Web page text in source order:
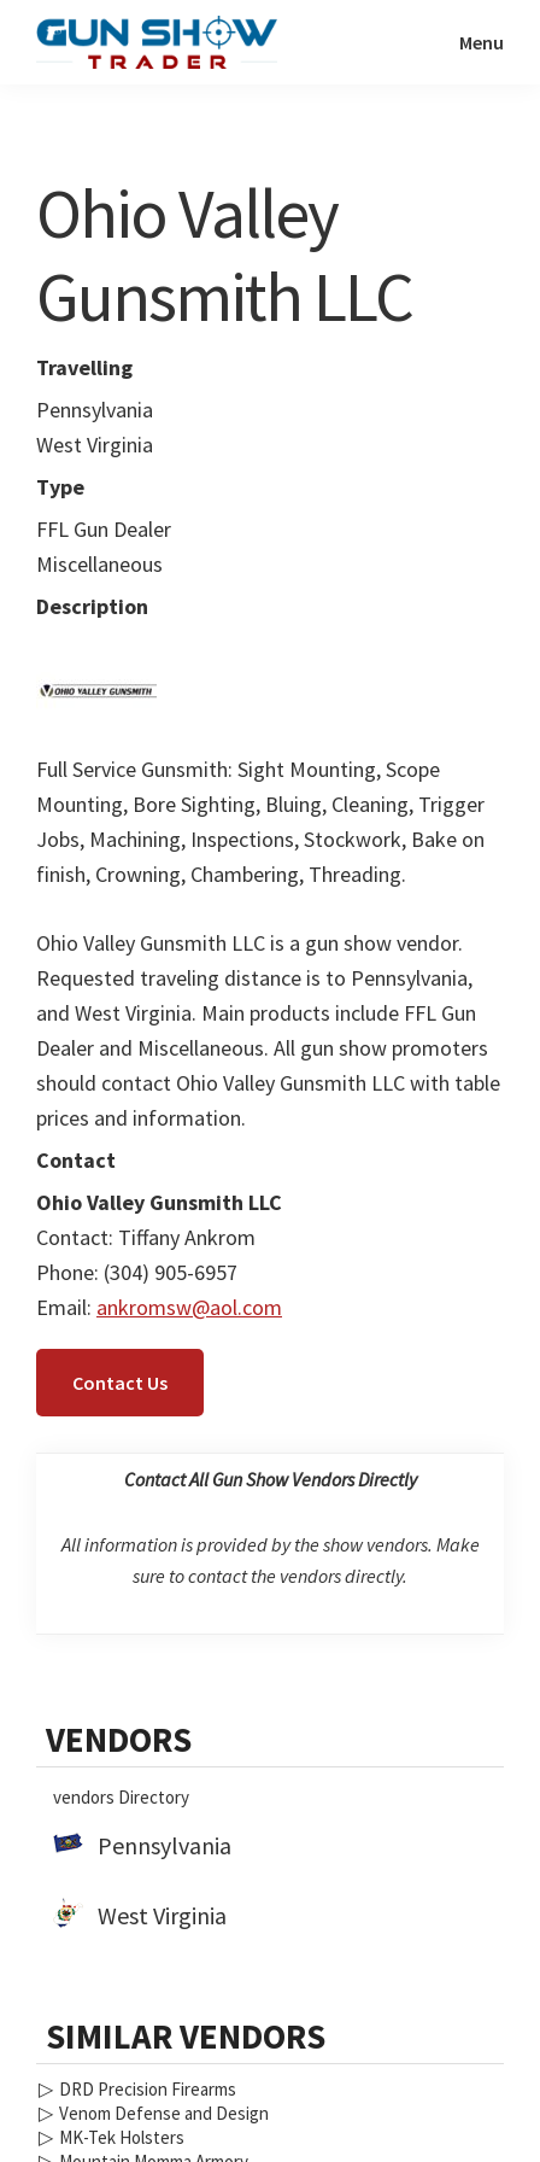
Show
Resource
Menu
Ohio Valley
Gunsmith LLC
Travelling
Pennsylvania
West Virginia
Type
FFL Gun Dealer
Miscellaneous
Description
Full Service Gunsmith: Sight Mounting, Scope
Mounting, Bore Sighting, Bluing, Cleaning, Trigger
Jobs, Machining, Inspections, Stockwork, Bake on
finish, Crowning, Chambering, Threading.
Ohio Valley Gunsmith LLC is a gun show vendor.
Requested traveling distance is to Pennsylvania,
and West Virginia. Main products include FFL Gun
Dealer and Miscellaneous. All gun show promoters
should contact Ohio Valley Gunsmith LLC with table
prices and information.
Contact
Ohio Valley Gunsmith LLC
Contact: Tiffany Ankrom
Phone: (304) 905-6957
Email: ankromsw@aol.com
Contact Us
Contact All Gun Show Vendors Directly
All information is provided by the show vendors. Make
sure to contact the vendors directly.
Sidebar
VENDORS
vendors Directory
Pennsylvania
West Virginia
SIMILAR VENDORS
▷ DRD Precision Firearms
▷ Venom Defense and Design
▷ MK-Tek Holsters